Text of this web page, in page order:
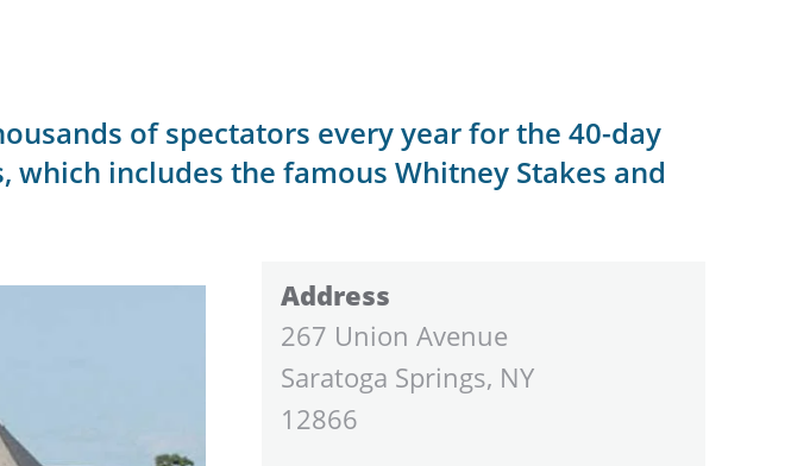
of spectators every year for the 40-day
which includes the famous Whitney Stakes and
Address
267 Union Avenue
Saratoga Springs, NY
12866